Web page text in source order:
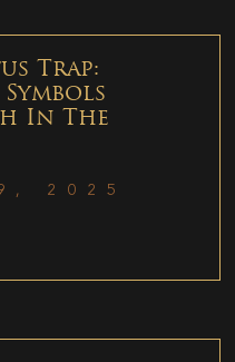
Trap:
In The
2025